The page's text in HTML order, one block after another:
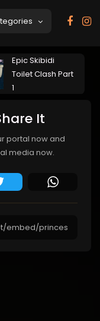
Epic Skibidi
Toilet Clash Part
1
It
portal now and
media now.